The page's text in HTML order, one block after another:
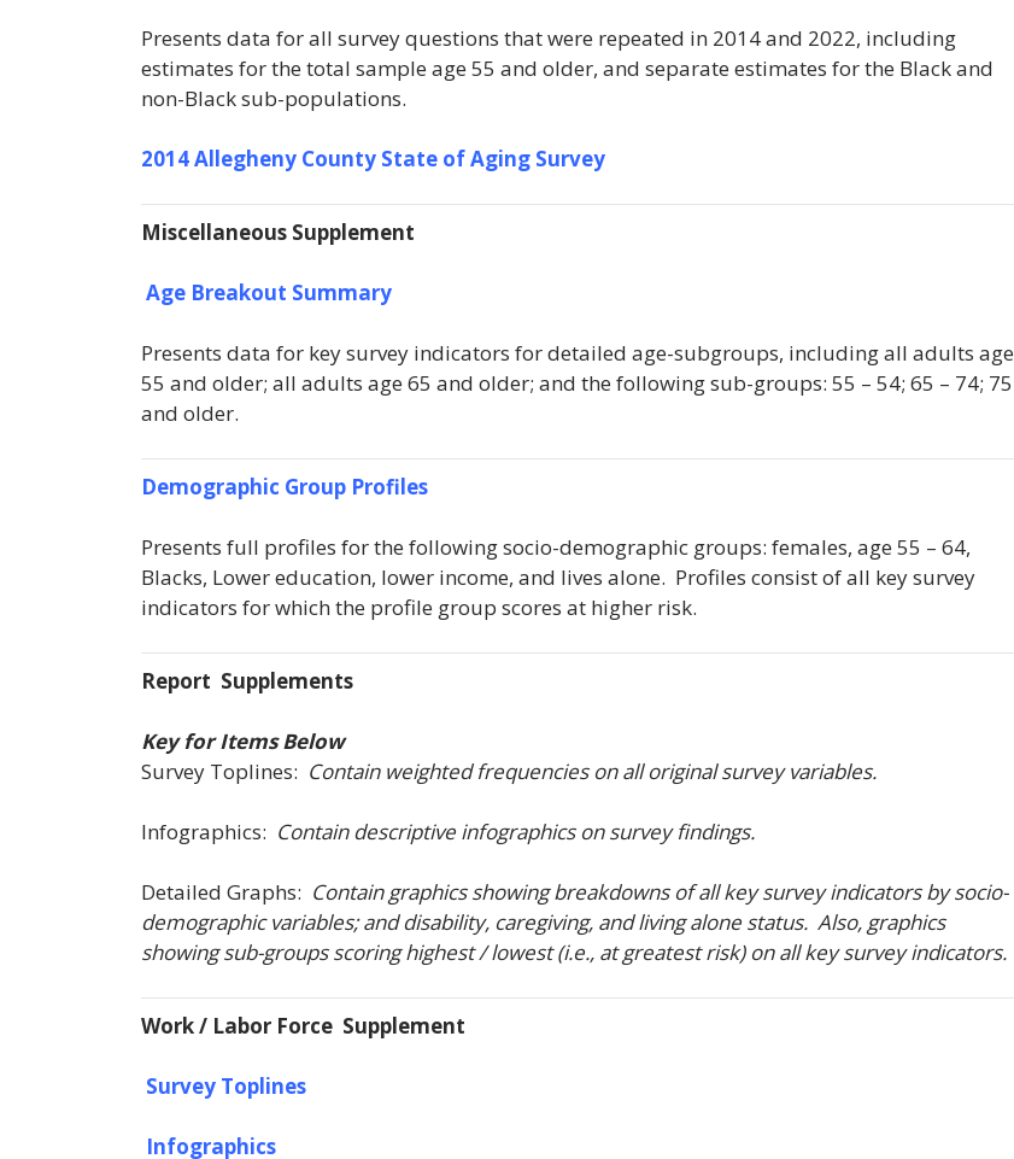
Presents data for all survey questions that were repeated in 2014 and 2022, including
estimates for the total sample age 55 and older, and separate estimates for the Black and
non-Black sub-populations.
2014 Allegheny County State of Aging Survey
Miscellaneous Supplement
Age Breakout Summary
Presents data for key survey indicators for detailed age-subgroups, including all adults age
55 and older; all adults age 65 and older; and the following sub-groups: 55 – 54; 65 – 74; 75
and older.
Demographic Group Profiles
Presents full profiles for the following socio-demographic groups: females, age 55 – 64,
Blacks, Lower education, lower income, and lives alone. Profiles consist of all key survey
indicators for which the profile group scores at higher risk.
Report Supplements
Key for Items Below
Survey Toplines: Contain weighted frequencies on all original survey variables.
Infographics: Contain descriptive infographics on survey findings.
Detailed Graphs: Contain graphics showing breakdowns of all key survey indicators by socio-
demographic variables; and disability, caregiving, and living alone status. Also, graphics
showing sub-groups scoring highest / lowest (i.e., at greatest risk) on all key survey indicators.
Work / Labor Force Supplement
Survey Toplines
Infographics